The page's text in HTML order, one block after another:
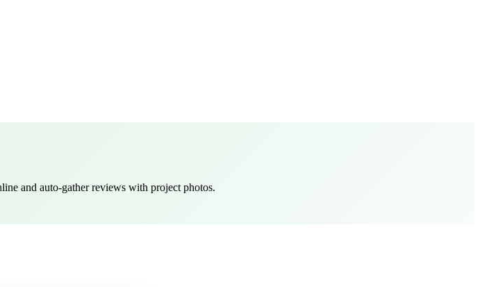
and auto-gather reviews with project photos.